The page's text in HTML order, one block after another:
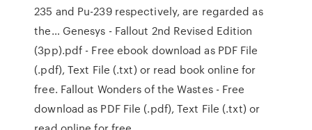
235 and Pu-239 respectively, are regarded as
the… Genesys - Fallout 2nd Revised Edition
(3pp).pdf - Free ebook download as PDF File
(.pdf), Text File (.txt) or read book online for
free. Fallout Wonders of the Wastes - Free
download as PDF File (.pdf), Text File (.txt) or